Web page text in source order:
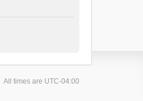
All times are UTC-04:00